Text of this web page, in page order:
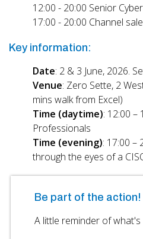
12:00 - 20:00 Senior
17:00 - 20:00 Channel
Key information:
Date: 2 & 3 June, 2026.
Venue: Zero Sette, 2
mins walk from Excel)
Time (daytime): 12:00 –
Professionals
Time (evening): 17:00 –
through the eyes of a
Be part of the action!
A little reminder of what's